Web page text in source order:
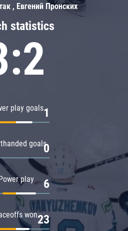
statistics
play goals1
goals0
play 6
won23
, Евгений Пронских